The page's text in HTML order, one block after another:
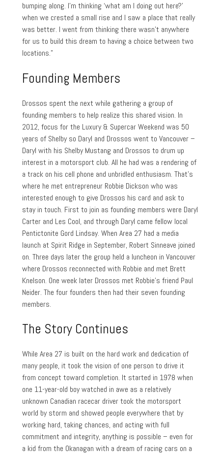
bumping along. I’m thinking ‘what am I doing out here?’
when we crested a small rise and I saw a place that really
was better. I went from thinking there wasn’t anywhere
for us to build this dream to having a choice between two
locations.”
Founding Members
Drossos spent the next while gathering a group of
founding members to help realize this shared vision. In
2012, focus for the Luxury & Supercar Weekend was 50
years of Shelby so Daryl and Drossos went to Vancouver –
Daryl with his Shelby Mustang and Drossos to drum up
interest in a motorsport club. All he had was a rendering of
a track on his cell phone and unbridled enthusiasm. That’s
where he met entrepreneur Robbie Dickson who was
interested enough to give Drossos his card and ask to
stay in touch. First to join as founding members were Daryl
Carter and Les Cool, and through Daryl came fellow local
Pentictonite Gord Lindsay. When Area 27 had a media
launch at Spirit Ridge in September, Robert Sinneave joined
on. Three days later the group held a luncheon in Vancouver
where Drossos reconnected with Robbie and met Brett
Knelson. One week later Drossos met Robbie’s friend Paul
Neider. The four founders then had their seven founding
members.
The Story Continues
While Area 27 is built on the hard work and dedication of
many people, it took the vision of one person to drive it
from concept toward completion. It started in 1978 when
one 11-year-old boy watched in awe as a relatively
unknown Canadian racecar driver took the motorsport
world by storm and showed people everywhere that by
working hard, taking chances, and acting with full
commitment and integrity, anything is possible – even for
a kid from the Okanagan with a dream of racing cars on a